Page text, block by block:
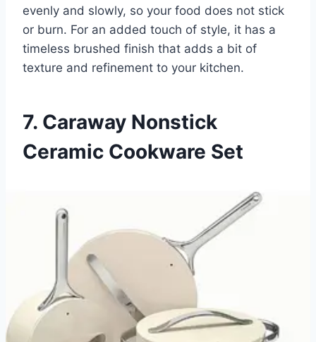
evenly and slowly, so your food does not stick
or burn. For an added touch of style, it has a
timeless brushed finish that adds a bit of
texture and refinement to your kitchen.
7. Caraway Nonstick
Ceramic Cookware Set